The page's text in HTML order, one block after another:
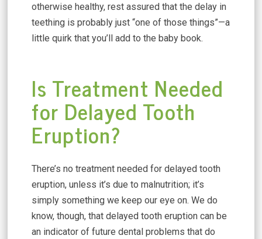
otherwise healthy, rest assured that the delay in
teething is probably just “one of those things”—a
little quirk that you’ll add to the baby book.
Is Treatment Needed
for Delayed Tooth
Eruption?
There’s no treatment needed for delayed tooth
eruption, unless it’s due to malnutrition; it’s
simply something we keep our eye on. We do
know, though, that delayed tooth eruption can be
an indicator of future dental problems that do